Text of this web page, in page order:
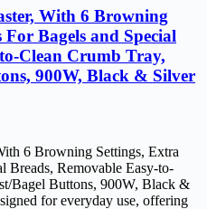
With 6 Browning
Bagels and Special
Clean Crumb Tray,
900W, Black & Silver
6 Browning Settings, Extra
Breads, Removable Easy-to-
Bagel Buttons, 900W, Black &
for everyday use, offering